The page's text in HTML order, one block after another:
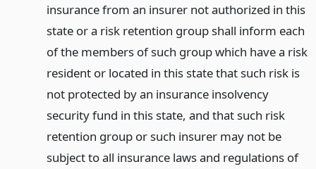
insurance from an insurer not authorized in this
state or a risk retention group shall inform each
of the members of such group which have a risk
resident or located in this state that such risk is
not protected by an insurance insolvency
security fund in this state, and that such risk
retention group or such insurer may not be
subject to all insurance laws and regulations of